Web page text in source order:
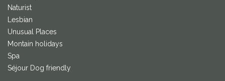
Naturist
Lesbian
Unusual Places
Montain holidays
Spa
Séjour Dog friendly